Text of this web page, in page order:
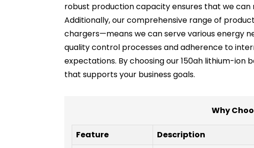
robust production capacity ensures that we
Additionally, our comprehensive range of
chargers—means we can serve various energy
quality control processes and adherence to
expectations. By choosing our 150ah lithium-
that supports your business goals.
Why
Feature Description